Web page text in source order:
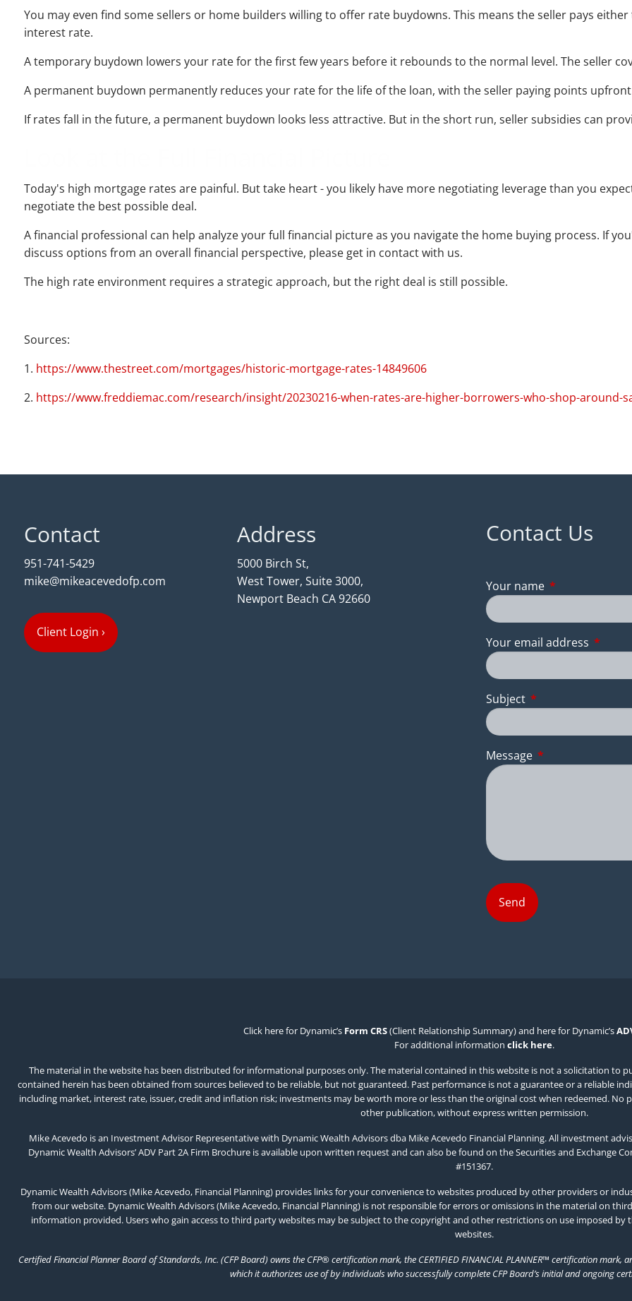
You may even find some sellers or home builders willing to offer rate buydowns. This means the seller pays
interest rate.
A temporary buydown lowers your rate for the first few years before it rebounds to the normal level. The seller
A permanent buydown permanently reduces your rate for the life of the loan, with the seller paying points
If rates fall in the future, a permanent buydown looks less attractive. But in the short run, seller subsidies can
Today's high mortgage rates are painful. But take heart - you likely have more negotiating leverage than you
negotiate the best possible deal.
A financial professional can help analyze your full financial picture as you navigate the home buying process. If
discuss options from an overall financial perspective, please get in contact with us.
The high rate environment requires a strategic approach, but the right deal is still possible.
Sources:
1. https://www.thestreet.com/mortgages/historic-mortgage-rates-14849606
2. https://www.freddiemac.com/research/insight/20230216-when-rates-are-higher-borrowers-who-shop-around-
Contact
951-741-5429
mike@mikeacevedofp.com
Client Login ›
Address
5000 Birch St,
West Tower, Suite 3000,
Newport Beach CA 92660
Contact Us
Your name This field is
Your email address This
Subject This field is required.
Message This field is
Click here for Dynamic’s Form CRS(Client Relationship Summary) and here for Dynamic’s
For additional information click here.
The material in the website has been distributed for informational purposes only. The material contained in this website is not a solicitation to
contained herein has been obtained from sources believed to be reliable, but not guaranteed. Past performance is not a guarantee or a reliable
including market, interest rate, issuer, credit and inflation risk; investments may be worth more or less than the original cost when redeemed.
other publication, without express written permission.
Mike Acevedo is an Investment Advisor Representative with Dynamic Wealth Advisors dba Mike Acevedo Financial Planning. All investment
Dynamic Wealth Advisors’ ADV Part 2A Firm Brochure is available upon written request and can also be found on the Securities and Exchange
#151367.
Dynamic Wealth Advisors (Mike Acevedo, Financial Planning) provides links for your convenience to websites produced by other providers or
from our website. Dynamic Wealth Advisors (Mike Acevedo, Financial Planning) is not responsible for errors or omissions in the material on
information provided. Users who gain access to third party websites may be subject to the copyright and other restrictions on use imposed
websites.
Certified Financial Planner Board of Standards, Inc. (CFP Board) owns the CFP® certification mark, the CERTIFIED FINANCIAL PLANNER™ certification
which it authorizes use of by individuals who successfully complete CFP Board’s initial and ongoing